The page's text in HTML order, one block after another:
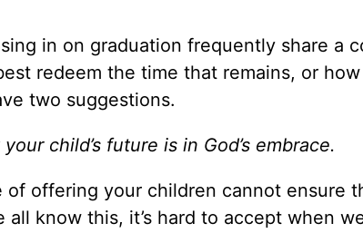
in on graduation frequently share a
redeem the time that remains, or
two suggestions.
child’s future is in God’s embrace.
offering your children cannot ensure
know this, it’s hard to accept when